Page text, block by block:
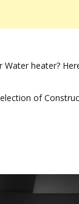
heater?
of